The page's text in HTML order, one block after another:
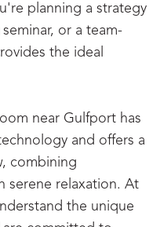
planning a strategy
or a team-
the ideal
near Gulfport has
and offers a
combining
serene relaxation. At
the unique